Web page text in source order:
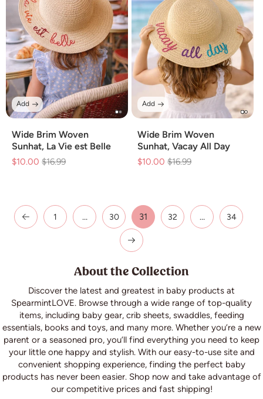
Wide Brim Woven
Sunhat, La Vie est Belle
$10.00 Regular
$16.99
Add
Wide Brim Woven
Sunhat, Vacay All Day
$10.00 Regular
$16.99
Add
1 … 30 31 32 … 34
About the Collection
Discover the latest and greatest in baby products at
SpearmintLOVE. Browse through a wide range of top-quality
items, including baby gear, crib sheets, swaddles, feeding
essentials, books and toys, and many more. Whether you’re a new
parent or a seasoned pro, you’ll find everything you need to keep
your little one happy and stylish. With our easy-to-use site and
convenient shopping experience, finding the perfect baby
products has never been easier. Shop now and take advantage of
our competitive prices and fast shipping!